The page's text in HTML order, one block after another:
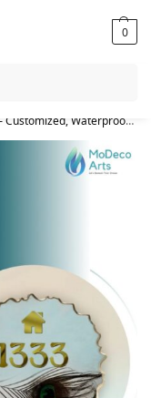
0
& LED Epoxy Nameplates for Home